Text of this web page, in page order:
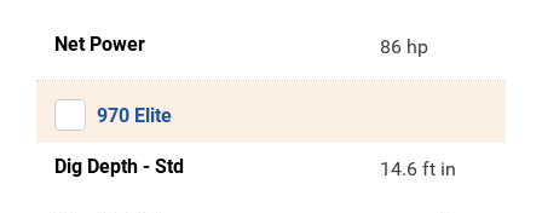
Net Power 86 hp
970 Elite
Dig Depth - Std 14.6 ft in